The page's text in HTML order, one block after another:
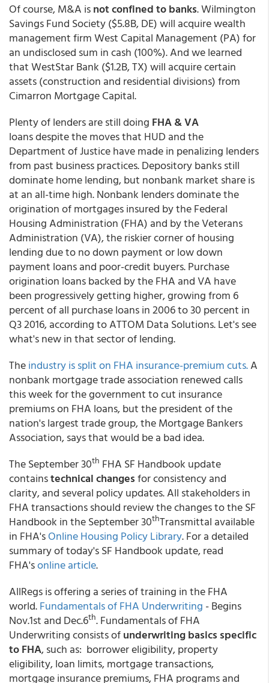
Of course, M&A isnot confined to banks. Wilmington
Savings Fund Society ($5.8B, DE) will acquire wealth
management firm West Capital Management (PA) for
an undisclosed sum in cash (100%). And we learned
that WestStar Bank ($1.2B, TX) will acquire certain
assets (construction and residential divisions) from
Cimarron Mortgage Capital.
Plenty of lenders are still doing FHA & VA
loans despite the moves that HUD and the
Department of Justice have made in penalizing lenders
from past business practices. Depository banks still
dominate home lending, but nonbank market share is
at an all-time high. Nonbank lenders dominate the
origination of mortgages insured by the Federal
Housing Administration (FHA) and by the Veterans
Administration (VA), the riskier corner of housing
lending due to no down payment or low down
payment loans and poor-credit buyers. Purchase
origination loans backed by the FHA and VA have
been progressively getting higher, growing from 6
percent of all purchase loans in 2006 to 30 percent in
Q3 2016, according to ATTOM Data Solutions. Let's see
what's new in that sector of lending.
Theindustry is split on FHA insurance-premium cuts.A
nonbank mortgage trade association renewed calls
this week for the government to cut insurance
premiums on FHA loans, but the president of the
nation's largest trade group, the Mortgage Bankers
Association, says that would be a bad idea.
The September 30th FHA SF Handbook update
containstechnical changesfor consistency and
clarity, and several policy updates. All stakeholders in
FHA transactions should review the changes to the SF
Handbook in the September 30thTransmittal available
in FHA'sOnline Housing Policy Library. For a detailed
summary of today's SF Handbook update, read
FHA'sonline article.
AllRegs is offering a series of training in the FHA
world.Fundamentals of FHA Underwriting - Begins
Nov.1st and Dec.6th. Fundamentals of FHA
Underwriting consists ofunderwriting basics specific
to FHA, such as: borrower eligibility, property
eligibility, loan limits, mortgage transactions,
mortgage insurance premiums, FHA programs and